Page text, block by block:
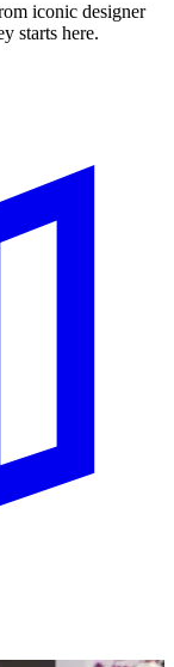
iconic designer
starts here.